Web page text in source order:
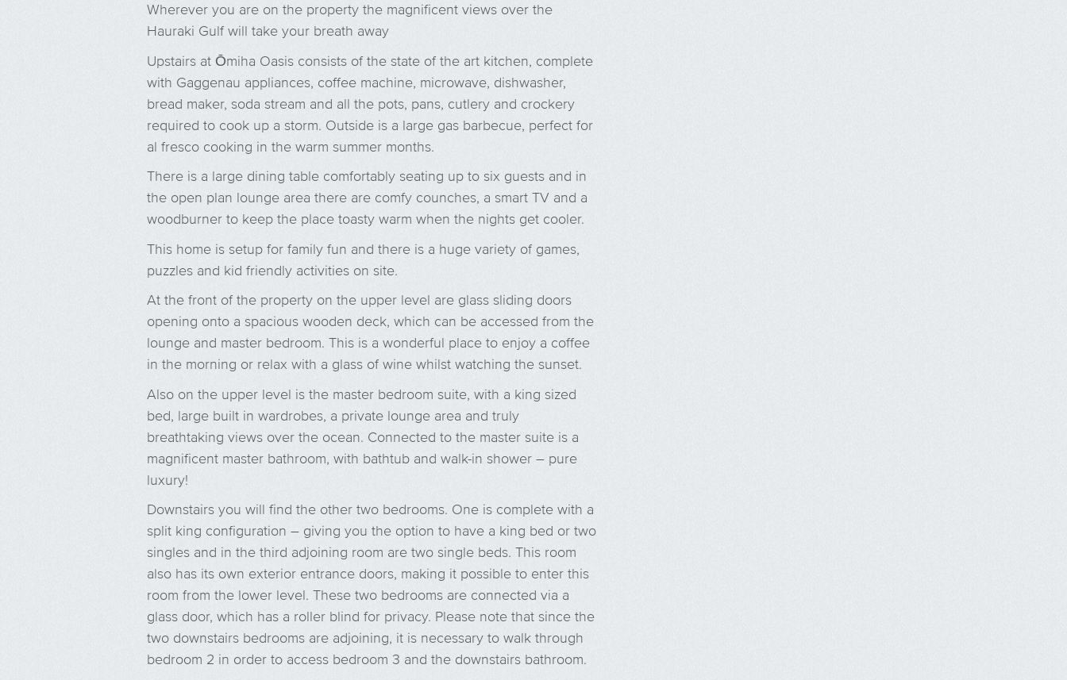
Wherever you are on the property the magnificent views over the
Hauraki Gulf will take your breath away
Upstairs at Ōmiha Oasis consists of the state of the art kitchen, complete
with Gaggenau appliances, coffee machine, microwave, dishwasher,
bread maker, soda stream and all the pots, pans, cutlery and crockery
required to cook up a storm. Outside is a large gas barbecue, perfect for
al fresco cooking in the warm summer months.
There is a large dining table comfortably seating up to six guests and in
the open plan lounge area there are comfy counches, a smart TV and a
woodburner to keep the place toasty warm when the nights get cooler.
This home is setup for family fun and there is a huge variety of games,
puzzles and kid friendly activities on site.
At the front of the property on the upper level are glass sliding doors
opening onto a spacious wooden deck, which can be accessed from the
lounge and master bedroom. This is a wonderful place to enjoy a coffee
in the morning or relax with a glass of wine whilst watching the sunset.
Also on the upper level is the master bedroom suite, with a king sized
bed, large built in wardrobes, a private lounge area and truly
breathtaking views over the ocean. Connected to the master suite is a
magnificent master bathroom, with bathtub and walk-in shower – pure
luxury!
Downstairs you will find the other two bedrooms. One is complete with a
split king configuration – giving you the option to have a king bed or two
singles and in the third adjoining room are two single beds. This room
also has its own exterior entrance doors, making it possible to enter this
room from the lower level. These two bedrooms are connected via a
glass door, which has a roller blind for privacy. Please note that since the
two downstairs bedrooms are adjoining, it is necessary to walk through
bedroom 2 in order to access bedroom 3 and the downstairs bathroom.